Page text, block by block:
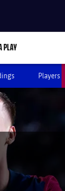
PLAY
Players